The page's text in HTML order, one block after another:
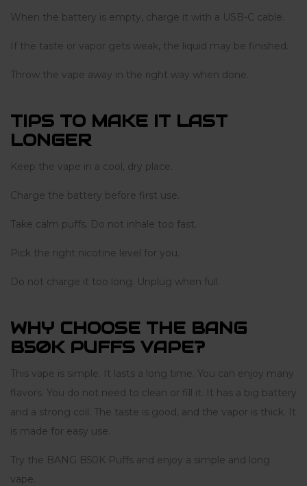
When the battery is empty, charge it with a USB-C cable.
If the taste or vapor gets weak, the liquid may be finished.
Throw the vape away in the right way when done.
TIPS TO MAKE IT LAST
LONGER
Keep the vape in a cool, dry place.
Charge the battery before first use.
Take calm puffs. Do not inhale too fast.
Pick the right nicotine level for you.
Do not charge it too long. Unplug when full.
WHY CHOOSE THE BANG
B50K PUFFS VAPE?
This vape is simple. It lasts a long time. You can enjoy many
flavors. You do not need to clean or fill it. It has a big battery
and a strong coil. The taste is good, and the vapor is thick. It
is made for easy use.
Try the BANG B50K Puffs and enjoy a simple and long
vape.